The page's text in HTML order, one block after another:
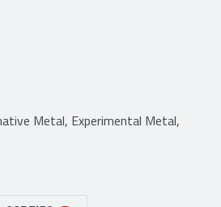
Metal, Experimental Metal,